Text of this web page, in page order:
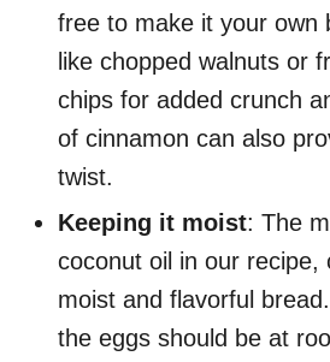
free to make it your own
like chopped walnuts or
chips for added crunch
of cinnamon can also
twist.
Keeping it moist: The
coconut oil in our recipe,
moist and flavorful
the eggs should be at